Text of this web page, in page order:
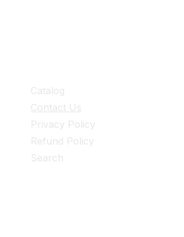
Catalog
Contact Us
Privacy Policy
Refund Policy
Search